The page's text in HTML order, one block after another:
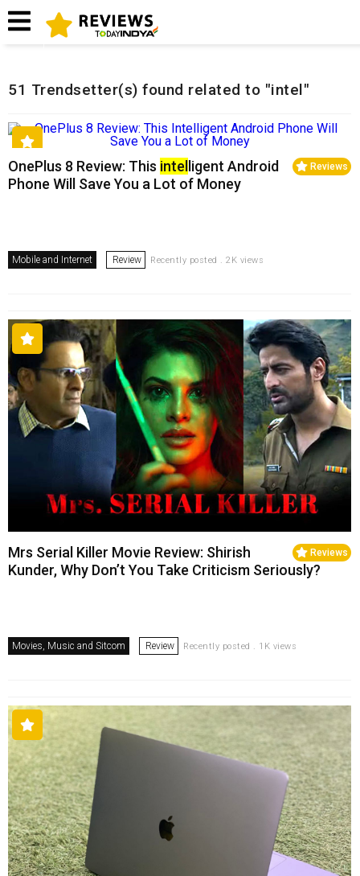
Home Related Reviews
51 Trendsetter(s) found related to "intel"
Reviews
OnePlus 8 Review: This intel ligent Android
Phone Will Save You a Lot of Money
Mobile and Internet Review Recently posted . 2K views
Reviews
Mrs Serial Killer Movie Review: Shirish
Kunder, Why Don’t You Take Criticism Seriously?
Movies, Music and Sitcom Review Recently posted . 1K views